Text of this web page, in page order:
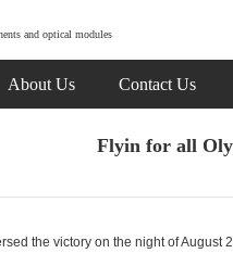
and optical modules
About Us Contact Us
Flyin for all
the victory on the night of